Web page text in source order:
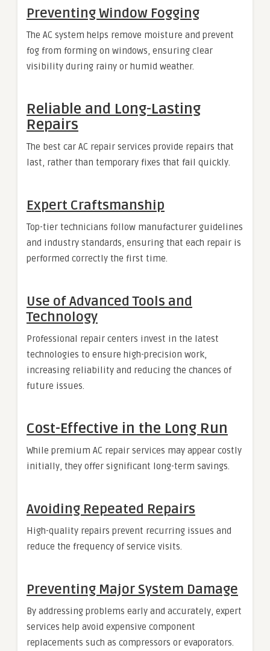
Preventing Window Fogging
The AC system helps remove moisture and prevent
fog from forming on windows, ensuring clear
visibility during rainy or humid weather.
Reliable and Long-Lasting
Repairs
The best car AC repair services provide repairs that
last, rather than temporary fixes that fail quickly.
Expert Craftsmanship
Top-tier technicians follow manufacturer guidelines
and industry standards, ensuring that each repair is
performed correctly the first time.
Use of Advanced Tools and
Technology
Professional repair centers invest in the latest
technologies to ensure high-precision work,
increasing reliability and reducing the chances of
future issues.
Cost-Effective in the Long Run
While premium AC repair services may appear costly
initially, they offer significant long-term savings.
Avoiding Repeated Repairs
High-quality repairs prevent recurring issues and
reduce the frequency of service visits.
Preventing Major System Damage
By addressing problems early and accurately, expert
services help avoid expensive component
replacements such as compressors or evaporators.